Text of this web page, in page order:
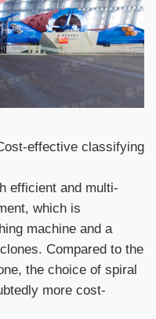
effective classifying
efficient and multi-
which is
machine and a
Compared to the
the choice of spiral
more cost-